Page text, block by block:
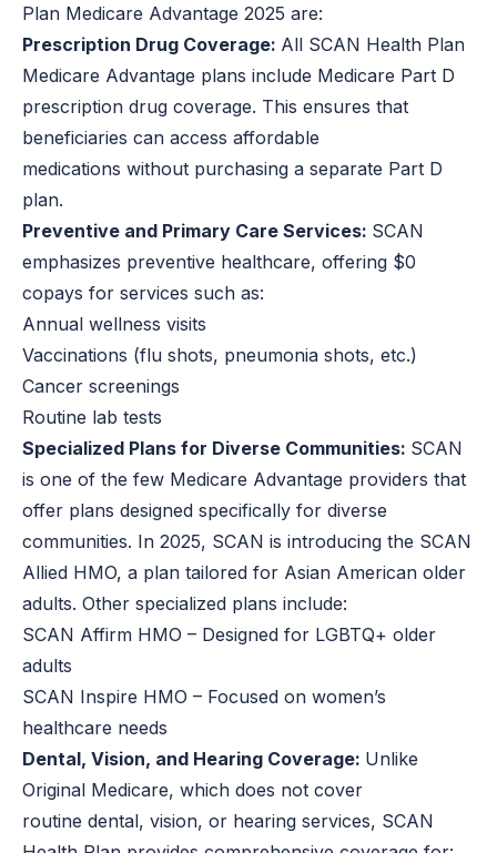
Plan Medicare Advantage 2025 are:
Prescription Drug Coverage: All SCAN Health Plan
Medicare Advantage plans include Medicare Part D
prescription drug coverage. This ensures that
beneficiaries can access affordable
medications without purchasing a separate Part D
plan.
Preventive and Primary Care Services: SCAN
emphasizes preventive healthcare, offering $0
copays for services such as:
Annual wellness visits
Vaccinations (flu shots, pneumonia shots, etc.)
Cancer screenings
Routine lab tests
Specialized Plans for Diverse Communities: SCAN
is one of the few Medicare Advantage providers that
offer plans designed specifically for diverse
communities. In 2025, SCAN is introducing the SCAN
Allied HMO, a plan tailored for Asian American older
adults. Other specialized plans include:
SCAN Affirm HMO – Designed for LGBTQ+ older
adults
SCAN Inspire HMO – Focused on women’s
healthcare needs
Dental, Vision, and Hearing Coverage: Unlike
Original Medicare, which does not cover
routine dental, vision, or hearing services, SCAN